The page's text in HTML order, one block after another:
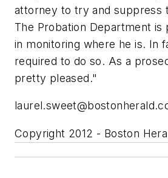
attorney to try and suppress
The Probation Department
in monitoring where he is. In
required to do so. As a
pretty pleased."
Copyright 2012 - Boston